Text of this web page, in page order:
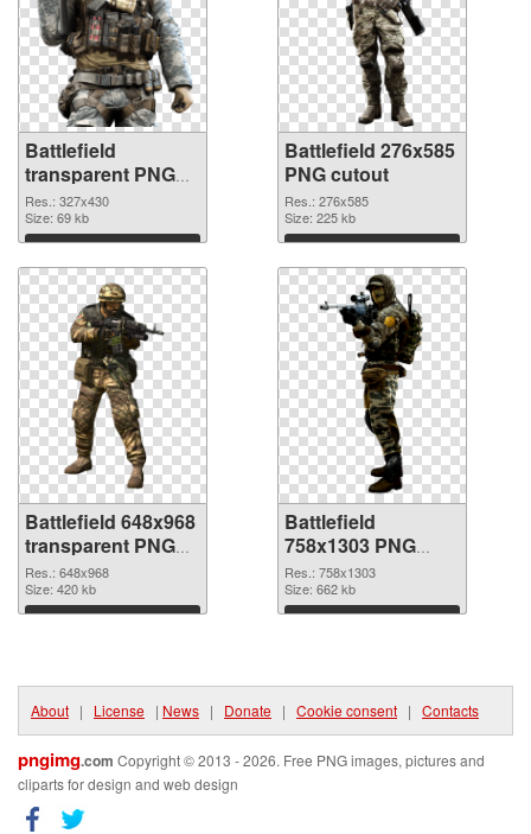
Battlefield
transparent PNG
picture 59980 PNG
picture
Res.: 327x430
Size: 69 kb
Download
Battlefield 276x585
PNG cutout
Res.: 276x585
Size: 225 kb
Download
Battlefield 648x968
transparent PNG
graphic
Res.: 648x968
Size: 420 kb
Download
Battlefield
758x1303 PNG
image
Res.: 758x1303
Size: 662 kb
Download
About | License | News | Donate | Cookie consent | Contacts
pngimg.com Copyright © 2013 - 2026. Free PNG images, pictures and
cliparts for design and web design